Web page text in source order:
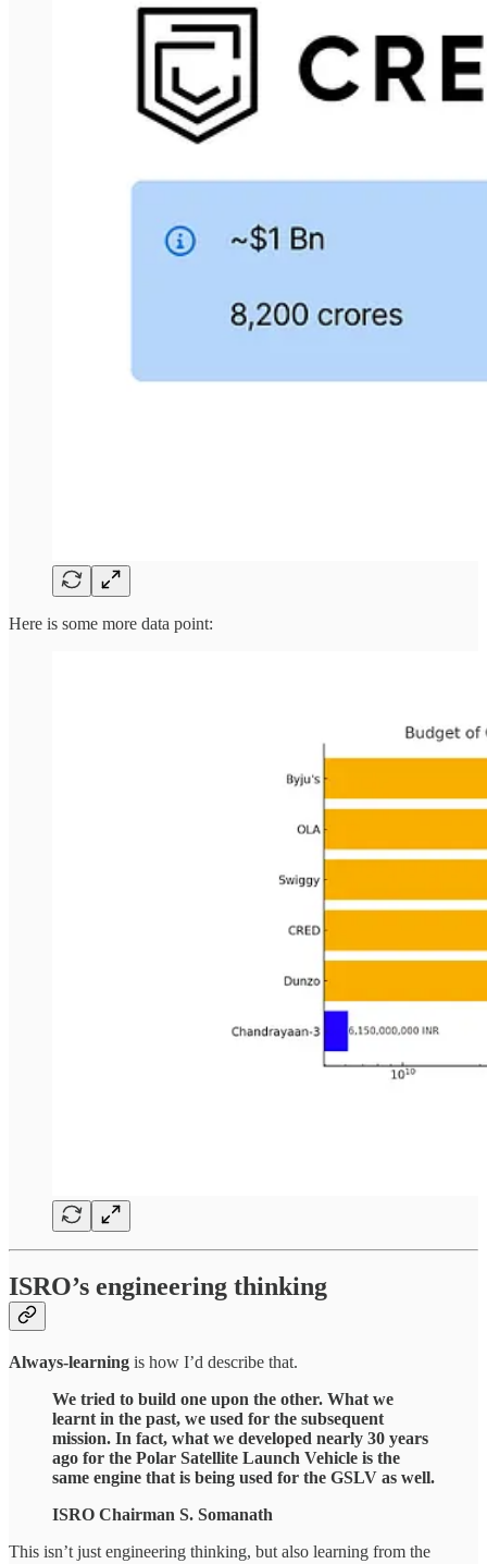
Here is some more data point:
ISRO’s engineering thinking
Always-learning is how I’d describe that.
We tried to build one upon the other. What we
learnt in the past, we used for the subsequent
mission. In fact, what we developed nearly 30 years
ago for the Polar Satellite Launch Vehicle is the
same engine that is being used for the GSLV as well.
ISRO Chairman S. Somanath
This isn’t just engineering thinking, but also learning from the